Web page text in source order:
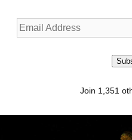
Email
Address
Join 1,351